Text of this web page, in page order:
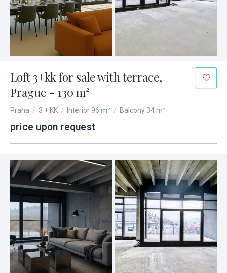
Loft 3+kk for sale with terrace,
Prague - 130 m²
Praha / 3 + KK / Interior 96 m² / Balcony 34 m²
price upon request